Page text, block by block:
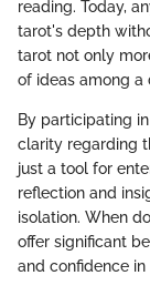
reading. Today,
tarot's depth
tarot not only
of ideas among a
By participating
clarity regarding
just a tool for
reflection and
isolation. When
offer significant
and confidence